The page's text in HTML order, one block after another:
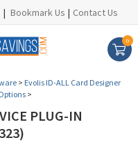
| Bookmark Us | Contact Us
0
> Evolis ID-ALL Card Designer
>
PLUG-IN